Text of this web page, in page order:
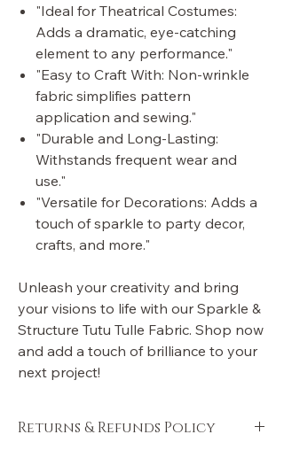
"Ideal for Theatrical Costumes:
Adds a dramatic, eye-catching
element to any performance."
"Easy to Craft With: Non-wrinkle
fabric simplifies pattern
application and sewing."
"Durable and Long-Lasting:
Withstands frequent wear and
use."
"Versatile for Decorations: Adds a
touch of sparkle to party decor,
crafts, and more."
Unleash your creativity and bring
your visions to life with our Sparkle &
Structure Tutu Tulle Fabric. Shop now
and add a touch of brilliance to your
next project!
Returns & Refunds Policy